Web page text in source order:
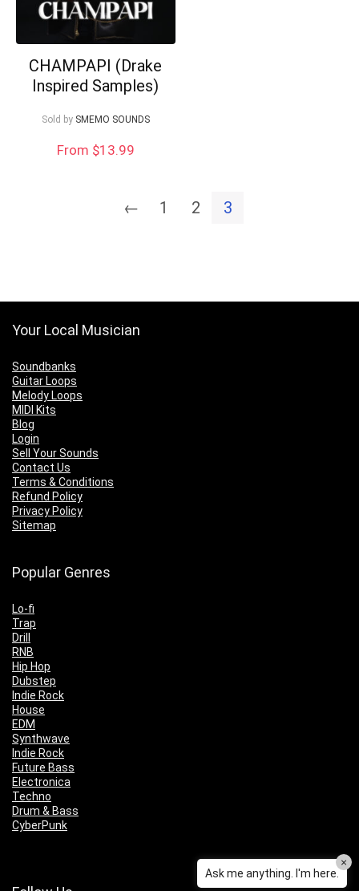
CHAMPAPI (Drake
Inspired Samples)
Sold by SMEMO SOUNDS
From $13.99
← 1 2 3
Your Local Musician
Soundbanks
Guitar Loops
Melody Loops
MIDI Kits
Blog
Login
Sell Your Sounds
Contact Us
Terms & Conditions
Refund Policy
Privacy Policy
Sitemap
Popular Genres
Lo-fi
Trap
Drill
RNB
Hip Hop
Dubstep
Indie Rock
House
EDM
Synthwave
Indie Rock
Future Bass
Electronica
Techno
Drum & Bass
CyberPunk
Ask me anything. I'm here.
×